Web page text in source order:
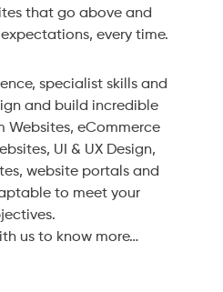
that go above and
every time.
specialist skills and
and build incredible
Websites, eCommerce
UI & UX Design,
website portals and
to meet your
us to know more…